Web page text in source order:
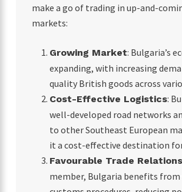
make a go of trading in up-and-
markets:
Growing Market: Bulgaria’s
expanding, with increasing
quality British goods across
Cost-Effective Logistics:
well-developed road networks
to other Southeast European
it a cost-effective destination
Favourable Trade Relations
member, Bulgaria benefits